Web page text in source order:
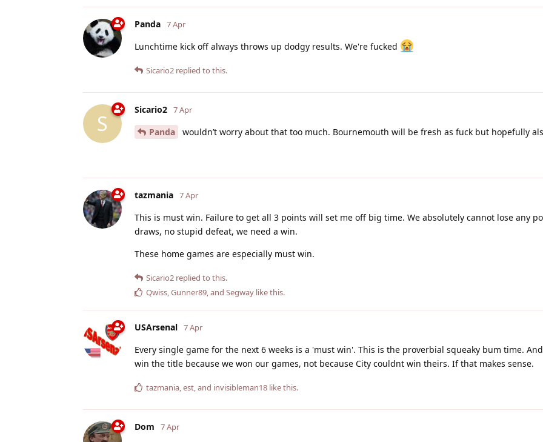
Panda 7 Apr
Lunchtime kick off always throws up dodgy results. We're fucked
Sicario2 replied to this.
S
Sicario2 7 Apr
Panda wouldn’t worry about that too much. Bournemouth will be fresh as fuck but hopefully
tazmania 7 Apr
This is must win. Failure to get all 3 points will set me off big time. We absolutely cannot lose any
draws, no stupid defeat, we need a win.
These home games are especially must win.
Sicario2 replied to this.
Qwiss,Gunner89, and Segway like this.
USArsenal 7 Apr
Every single game for the next 6 weeks is a 'must win'. This is the proverbial squeaky bum time.
win the title because we won our games, not because City couldnt win theirs. If that makes sense.
tazmania,est, and invisibleman18 like this.
Dom 7 Apr